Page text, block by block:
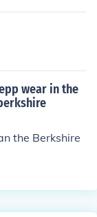
wear in the
the Berkshire